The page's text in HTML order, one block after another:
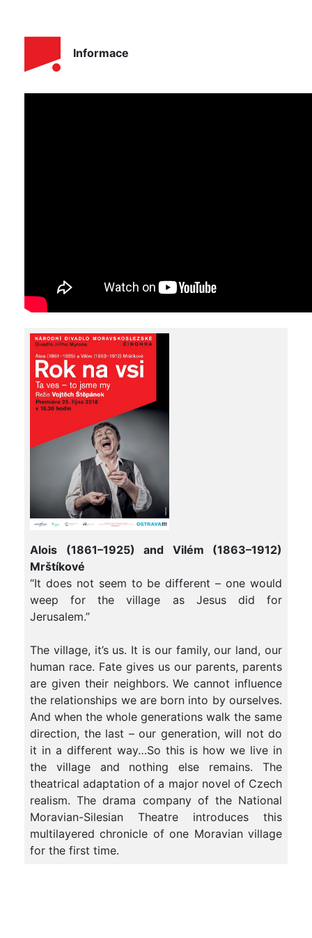
Informace
Alois (1861–1925) and Vilém (1863–1912)
Mrštíkové
“It does not seem to be different – one would
weep for the village as Jesus did for
Jerusalem.”
The village, it’s us. It is our family, our land, our
human race. Fate gives us our parents, parents
are given their neighbors. We cannot influence
the relationships we are born into by ourselves.
And when the whole generations walk the same
direction, the last – our generation, will not do
it in a different way…So this is how we live in
the village and nothing else remains. The
theatrical adaptation of a major novel of Czech
realism. The drama company of the National
Moravian-Silesian Theatre introduces this
multilayered chronicle of one Moravian village
for the first time.